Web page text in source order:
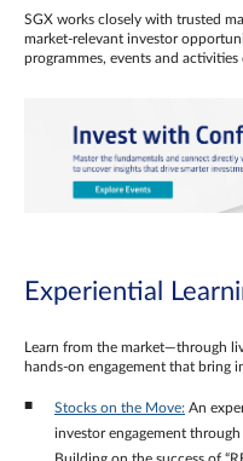
SGX works closely with trusted
market‑relevant investor
programmes, events and
Experiential
Learn from the market—through
hands‑on engagement that bring
Stocks on the Move: An
investor engagement